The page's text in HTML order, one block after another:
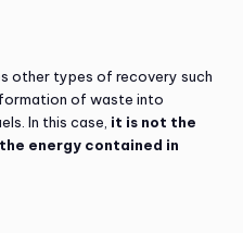
other types of recovery such
of waste into
In this case, it is not the
energy contained in